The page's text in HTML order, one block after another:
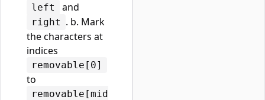
left and
right . b. Mark
the characters at
indices
removable[0]
to
removable[mid